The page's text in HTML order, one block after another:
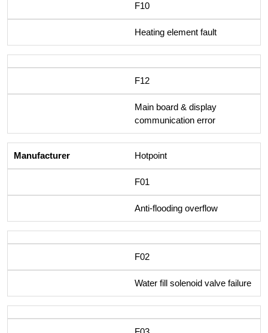
F10
Heating element fault
F12
Main board & display
communication error
Hotpoint
F01
Anti-flooding overflow
F02
Water fill solenoid valve failure